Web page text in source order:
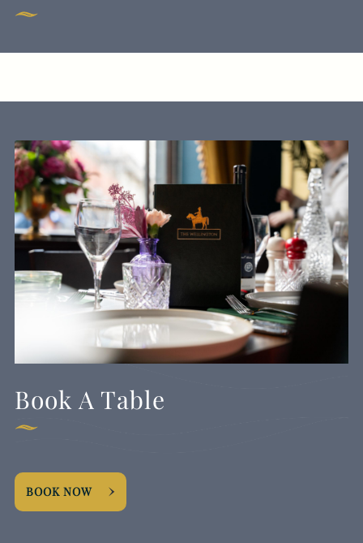
Book A Table
BOOK NOW